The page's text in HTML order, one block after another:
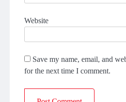
Website
Save my name, email, and
for the next time I comment.